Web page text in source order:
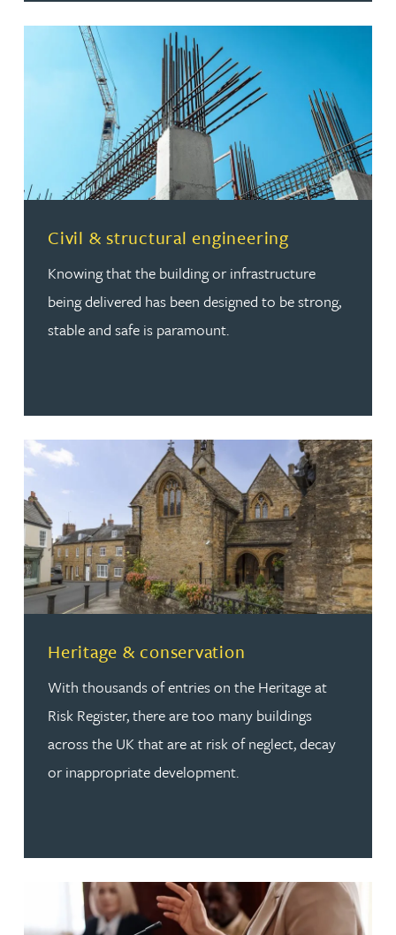
Civil & structural engineering
Knowing that the building or infrastructure
being delivered has been designed to be strong,
stable and safe is paramount.
Read more about Civil & structural engineering
Heritage & conservation
With thousands of entries on the Heritage at
Risk Register, there are too many buildings
across the UK that are at risk of neglect, decay
or inappropriate development.
Read more about Heritage & conservation